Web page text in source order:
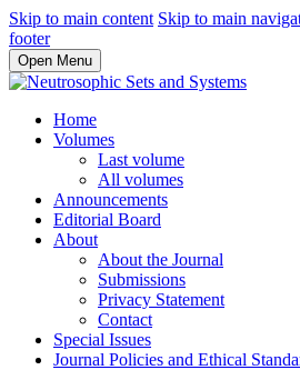
Skip to main content Skip to main
footer
Open Menu
Home
Volumes
Last volume
All volumes
Announcements
Editorial Board
About
About the Journal
Submissions
Privacy Statement
Contact
Special Issues
Journal Policies and Ethical